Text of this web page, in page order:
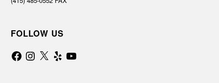
FOLLOW US
FacebookInstagram
X Yelp YouTube